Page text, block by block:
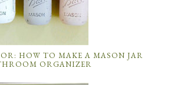
HOW TO MAKE A MASON JAR
ORGANIZER